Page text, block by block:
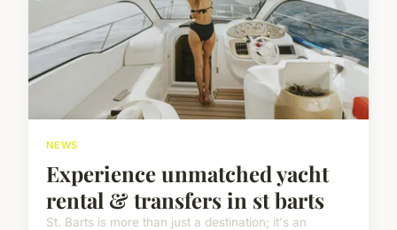
NEWS
Experience unmatched yacht
rental & transfers in st barts
St. Barts is more than just a destination; it's an